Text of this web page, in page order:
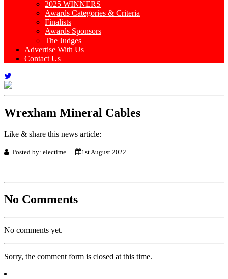
2025 WINNERS
Awards Categories & Criteria
Finalists
Awards Sponsors
The Judges
Advertise With Us
Contact Us
Wrexham Mineral Cables
Like & share this news article:
Posted by: electime 1st August 2022
No Comments
No comments yet.
Sorry, the comment form is closed at this time.